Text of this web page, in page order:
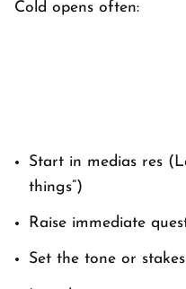
Cold opens often:
Start in medias res
things”)
Raise immediate
Set the tone or stakes